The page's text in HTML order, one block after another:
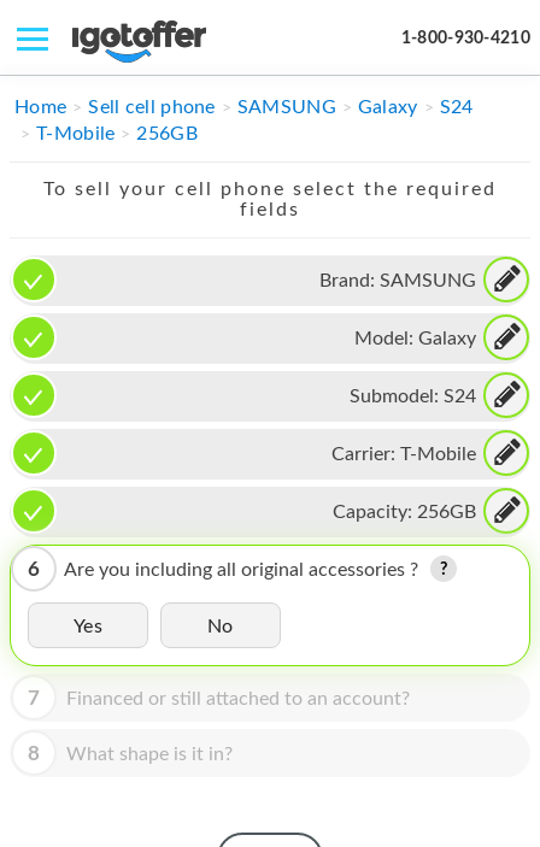
1-800-930-4210
IPHONE
IPAD
APPLE WATCH
MAC PRO
PHONE
TABLET
MICROSOFT
HOMEPOD
IPOD
MAC MINI
APPLE DISPLAY
Home Sell cell phone SAMSUNG Galaxy
S24
T-Mobile
256GB
To sell your cell phone select the required
fields
Brand: SAMSUNG
Model: Galaxy
Submodel: S24
Carrier: T-Mobile
Capacity: 256GB
6 Are you including all original accessories ?
Yes No
7 Financed or still attached to an account?
8 What shape is it in?